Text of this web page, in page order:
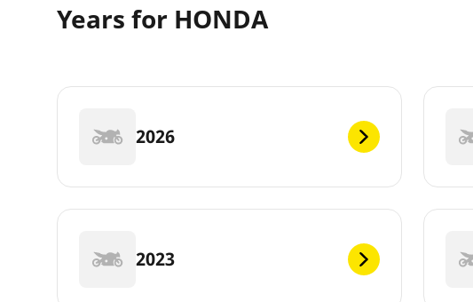
Years for HONDA
2026
2023